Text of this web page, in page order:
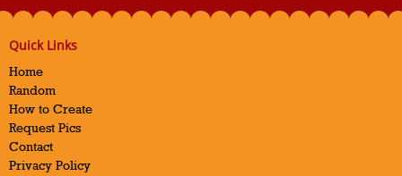
Quick Links
Home
Random
How to Create
Request Pics
Contact
Privacy Policy